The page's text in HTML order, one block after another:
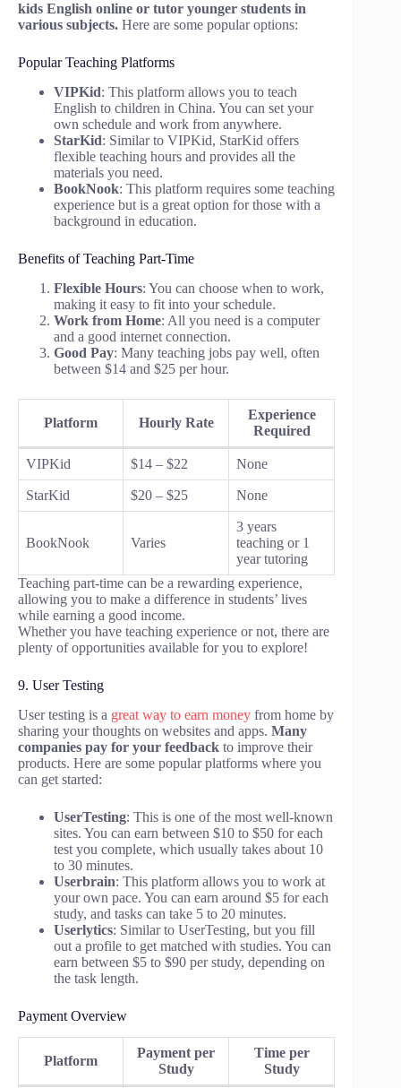
kids English online or tutor younger students in
various subjects. Here are some popular options:
Popular Teaching Platforms
VIPKid: This platform allows you to teach
English to children in China. You can set your
own schedule and work from anywhere.
StarKid: Similar to VIPKid, StarKid offers
flexible teaching hours and provides all the
materials you need.
BookNook: This platform requires some teaching
experience but is a great option for those with a
background in education.
Benefits of Teaching Part-Time
Flexible Hours: You can choose when to work,
making it easy to fit into your schedule.
Work from Home: All you need is a computer
and a good internet connection.
Good Pay: Many teaching jobs pay well, often
between $14 and $25 per hour.
Platform Hourly Rate
Experience
Required
VIPKid $14 – $22 None
StarKid $20 – $25 None
BookNook Varies
3 years
teaching or 1
year tutoring
Teaching part-time can be a rewarding experience,
allowing you to make a difference in students’ lives
while earning a good income.
Whether you have teaching experience or not, there are
plenty of opportunities available for you to explore!
9. User Testing
User testing is a great way to earn money from home by
sharing your thoughts on websites and apps. Many
companies pay for your feedback to improve their
products. Here are some popular platforms where you
can get started:
UserTesting: This is one of the most well-known
sites. You can earn between $10 to $50 for each
test you complete, which usually takes about 10
to 30 minutes.
Userbrain: This platform allows you to work at
your own pace. You can earn around $5 for each
study, and tasks can take 5 to 20 minutes.
Userlytics: Similar to UserTesting, but you fill
out a profile to get matched with studies. You can
earn between $5 to $90 per study, depending on
the task length.
Payment Overview
Platform
Payment per
Study
Time per
Study